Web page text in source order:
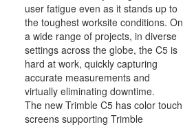
user fatigue even as it stands up to
the toughest worksite conditions. On
a wide range of projects, in diverse
settings across the globe, the C5 is
hard at work, quickly capturing
accurate measurements and
virtually eliminating downtime.
The new Trimble C5 has color touch
screens supporting Trimble